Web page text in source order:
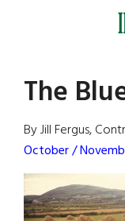
Irish
America
The
By Jill Fergus,
October /
Primary
Sidebar